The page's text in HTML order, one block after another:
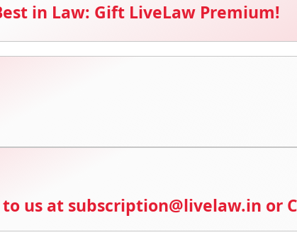
in Law: Gift LiveLaw Premium!
us at subscription@livelaw.in or